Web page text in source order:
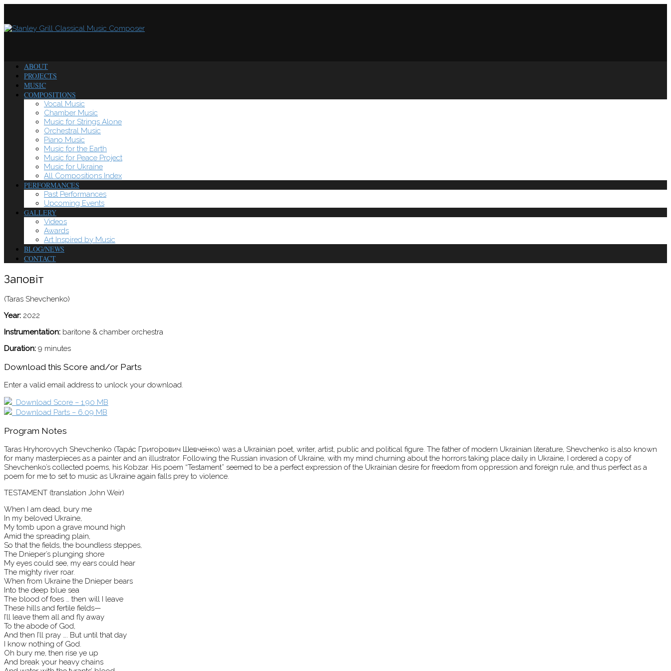
ABOUT
PROJECTS
MUSIC
COMPOSITIONS
Vocal Music
Chamber Music
Music for Strings Alone
Orchestral Music
Piano Music
Music for the Earth
Music for Peace Project
Music for Ukraine
All Compositions Index
PERFORMANCES
Past Performances
Upcoming Events
GALLERY
Videos
Awards
Art Inspired by Music
BLOG/NEWS
CONTACT
Заповіт
(Taras Shevchenko)
Year: 2022
Instrumentation: baritone & chamber orchestra
Duration: 9 minutes
Download this Score and/or Parts
Enter a valid email address to unlock your download.
Download Score – 1.90 MB
Download Parts – 6.09 MB
Program Notes
Taras Hryhorovych Shevchenko (Тара́с Григо́рович Шевче́нко) was a Ukrainian poet, writer, artist, public and political figure. The father of modern Ukrainian literature, Shevchenko is also known
for many masterpieces as a painter and an illustrator. Following the Russian invasion of Ukraine, with my mind churning about the horrors taking place daily in Ukraine, I ordered a copy of
Shevchenko’s collected poems, his Kobzar. His poem “Testament” seemed to be a perfect expression of the Ukrainian desire for freedom from oppression and foreign rule, and thus perfect as a
poem for me to set to music as Ukraine again falls prey to violence.
TESTAMENT (translation John Weir)
When I am dead, bury me
In my beloved Ukraine,
My tomb upon a grave mound high
Amid the spreading plain,
So that the fields, the boundless steppes,
The Dnieper’s plunging shore
My eyes could see, my ears could hear
The mighty river roar.
When from Ukraine the Dnieper bears
Into the deep blue sea
The blood of foes … then will I leave
These hills and fertile fields—
I’ll leave them all and fly away
To the abode of God,
And then I’ll pray …. But until that day
I know nothing of God.
Oh bury me, then rise ye up
And break your heavy chains